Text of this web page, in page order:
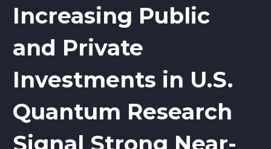
Increasing Public
and Private
Investments in U.S.
Quantum Research